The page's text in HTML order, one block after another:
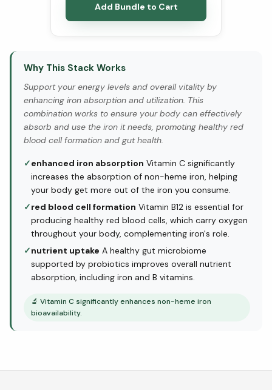
Add Bundle to Cart
Why This Stack Works
Support your energy levels and overall vitality by
enhancing iron absorption and utilization. This
combination works to ensure your body can effectively
absorb and use the iron it needs, promoting healthy red
blood cell formation and gut health.
✓enhanced iron absorption Vitamin C significantly
increases the absorption of non-heme iron, helping
your body get more out of the iron you consume.
✓red blood cell formation Vitamin B12 is essential for
producing healthy red blood cells, which carry oxygen
throughout your body, complementing iron's role.
✓nutrient uptake A healthy gut microbiome
supported by probiotics improves overall nutrient
absorption, including iron and B vitamins.
🔬 Vitamin C significantly enhances non-heme iron
bioavailability.